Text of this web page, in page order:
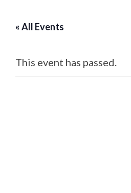
« All Events
This event has passed.